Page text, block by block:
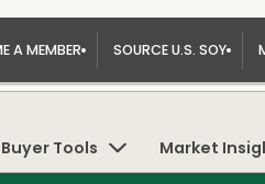
A MEMBER SOURCE U.S. SOY
Buyer Tools Market